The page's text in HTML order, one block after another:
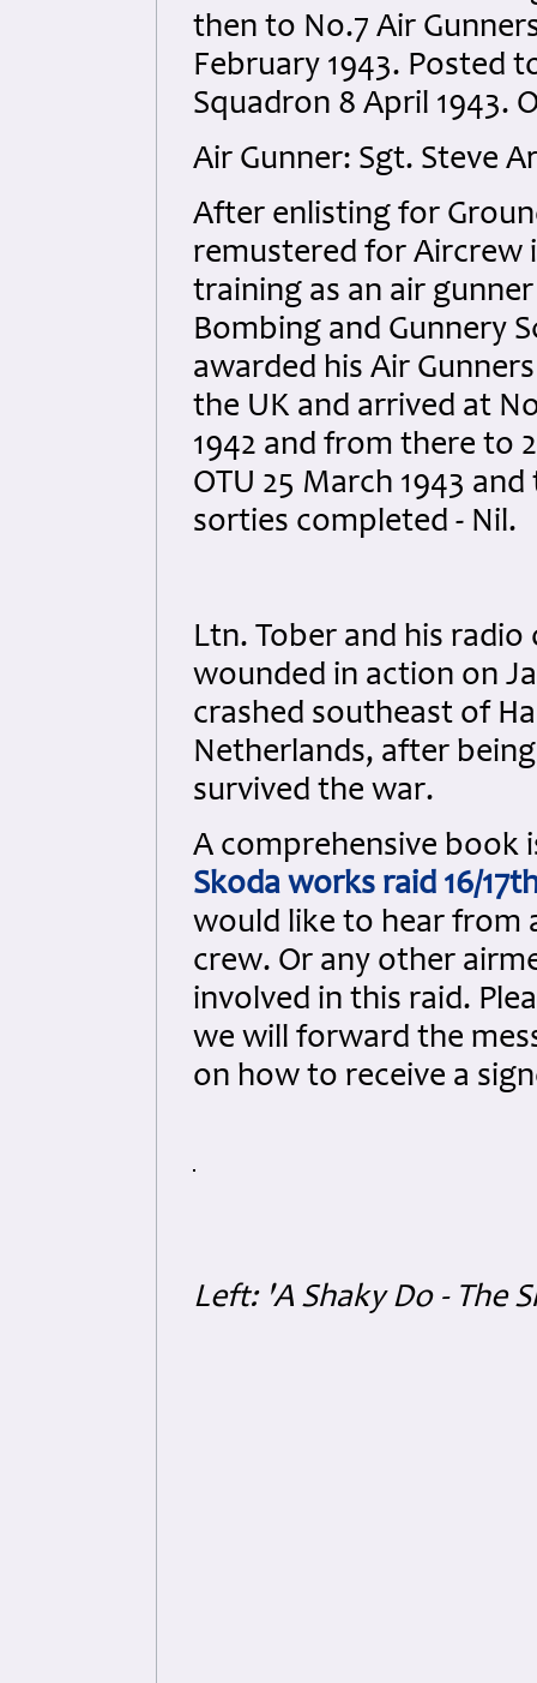
then to No.7 Air
February 1943. Posted
Squadron 8 April 1943.
Air Gunner: Sgt. Steve
After enlisting for
remustered for Aircrew
training as an air
Bombing and Gunnery
awarded his Air
the UK and arrived at
1942 and from there to
OTU 25 March 1943
sorties completed - Nil.
Ltn. Tober and his
wounded in action on
crashed southeast of
Netherlands, after
survived the war.
A comprehensive book
Skoda works raid 16/
would like to hear from
crew. Or any other
involved in this raid.
we will forward the
on how to receive a
Left: 'A Shaky Do - The